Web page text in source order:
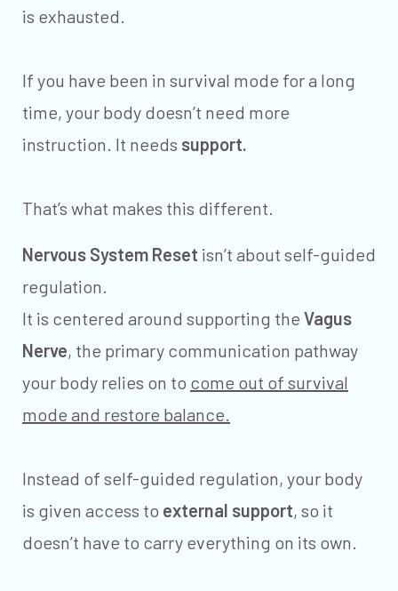
is exhausted.
If you have been in survival mode for a long
time, your body doesn’t need more
instruction. It needs support.
That’s what makes this different.
Nervous System Reset isn’t about self-guided
regulation.
It is centered around supporting the Vagus
Nerve, the primary communication pathway
your body relies on to come out of survival
mode and restore balance.
Instead of self-guided regulation, your body
is given access to external support, so it
doesn’t have to carry everything on its own.